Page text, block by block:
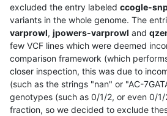
excluded the entry labeled ccogle-
variants in the whole genome. The
varprowl, jpowers-varprowl and
few VCF lines which were deemed
comparison framework (which
closer inspection, this was due to
(such as the strings "nan" or "AC-
genotypes (such as 0/1/2, or even 0/
fraction, so we decided to exclude